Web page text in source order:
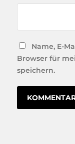
Name, E-
Browser für
speichern.